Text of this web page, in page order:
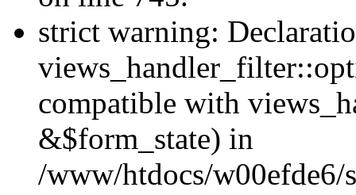
strict warning:
compatible with
&$form_state) in
/www/htdocs/w00efde6/